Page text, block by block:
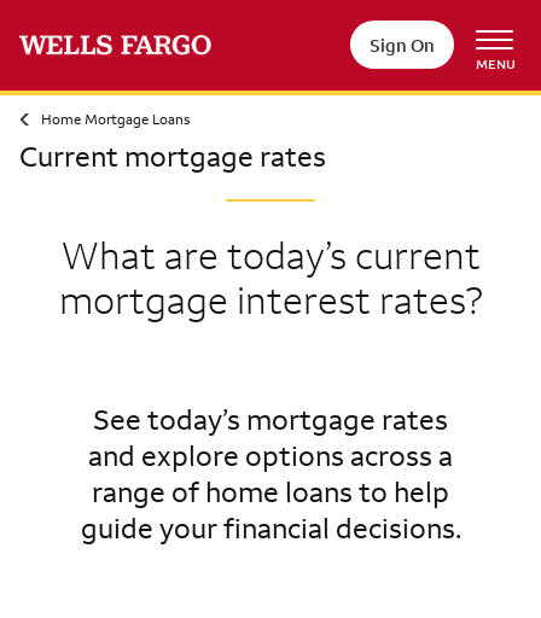
Sign On
MENU
Home Mortgage Loans
Current mortgage rates
What are today’s current
mortgage interest rates?
See today’s mortgage rates
and explore options across a
range of home loans to help
guide your financial decisions.